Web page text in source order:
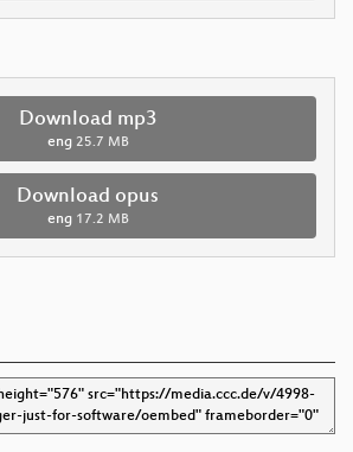
Download mp3
eng 25.7 MB
Download opus
eng 17.2 MB